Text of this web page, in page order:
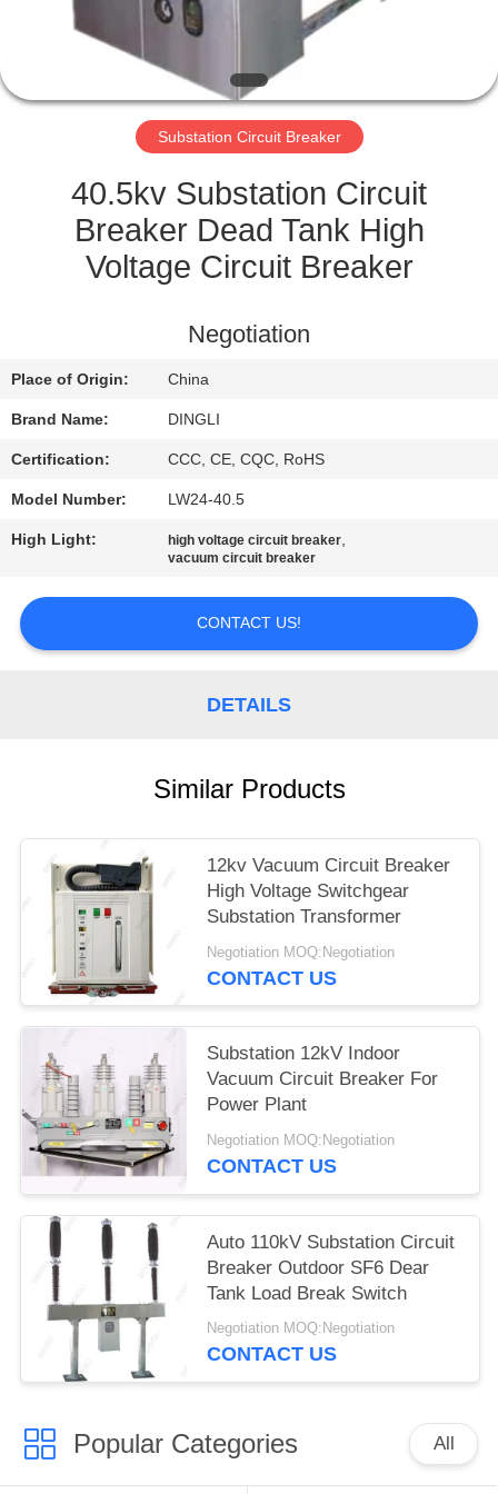
CONTROL
CONTACT
US
REQUEST
QUOTE
PRIVACY
POLICY
Substation Circuit Breaker
40.5kv Substation Circuit
Breaker Dead Tank High
Voltage Circuit Breaker
Negotiation
Place of Origin: China
Brand Name: DINGLI
Certification: CCC, CE, CQC, RoHS
Model Number: LW24-40.5
High Light: high voltage circuit breaker,
vacuum circuit breaker
CONTACT US!
DETAILS
Similar Products
12kv Vacuum Circuit Breaker
High Voltage Switchgear
Substation Transformer
Negotiation MOQ:Negotiation
CONTACT US
Substation 12kV Indoor
Vacuum Circuit Breaker For
Power Plant
Negotiation MOQ:Negotiation
CONTACT US
Auto 110kV Substation Circuit
Breaker Outdoor SF6 Dear
Tank Load Break Switch
Negotiation MOQ:Negotiation
CONTACT US
Popular Categories All